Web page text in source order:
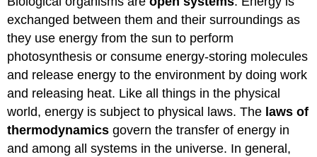
exchanged between them and their surroundings as
they use energy from the sun to perform
photosynthesis or consume energy-storing molecules
and release energy to the environment by doing work
and releasing heat. Like all things in the physical
world, energy is subject to physical laws. The laws of
thermodynamicsgovern the transfer of energy in
and among all systems in the universe. In general,